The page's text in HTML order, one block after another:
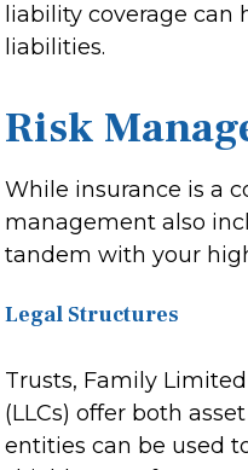
liability coverage can
liabilities.
Risk
While insurance is a
management also
tandem with your
Legal Structures
Trusts, Family
(LLCs) offer both
entities can be used